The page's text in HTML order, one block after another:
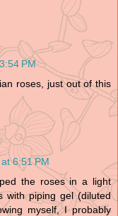
PM
roses, just out of this
6:51 PM
the roses in a light
with piping gel (diluted
myself, I probably